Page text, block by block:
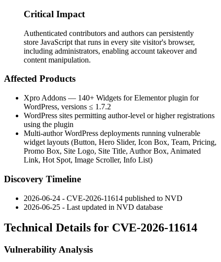
Critical Impact
Authenticated contributors and authors can persistently
store JavaScript that runs in every site visitor's browser,
including administrators, enabling account takeover and
content manipulation.
Affected Products
Xpro Addons — 140+ Widgets for Elementor plugin for
WordPress, versions ≤ 1.7.2
WordPress sites permitting author-level or higher registrations
using the plugin
Multi-author WordPress deployments running vulnerable
widget layouts (Button, Hero Slider, Icon Box, Team, Pricing,
Promo Box, Site Logo, Site Title, Author Box, Animated
Link, Hot Spot, Image Scroller, Info List)
Discovery Timeline
2026-06-24 - CVE-2026-11614 published to NVD
2026-06-25 - Last updated in NVD database
Technical Details for CVE-2026-11614
Vulnerability Analysis